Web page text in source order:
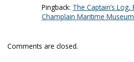
Pingback: The Captain’s
Champlain Maritime Museum
Comments are closed.